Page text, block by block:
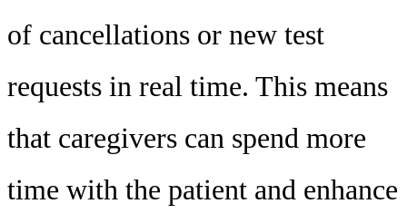
of cancellations or new test
requests in real time. This means
that caregivers can spend more
time with the patient and enhance